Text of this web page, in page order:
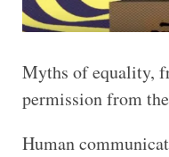
Myths of equality,
permission from
Human